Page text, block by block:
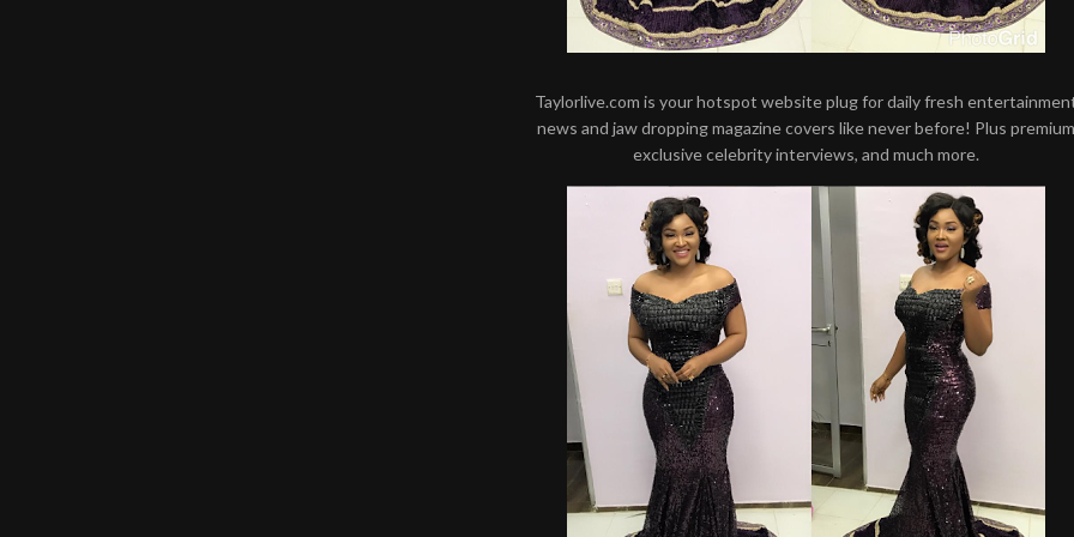
Taylorlive.com is your hotspot website plug for daily fresh
news and jaw dropping magazine covers like never before! Plus premium
exclusive celebrity interviews, and much more.